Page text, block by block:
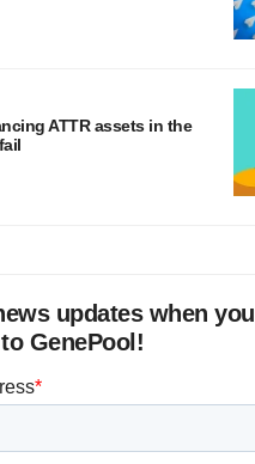
ATTR assets in the
updates when you
GenePool!